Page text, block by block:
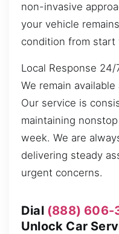
non-invasive
your vehicle
condition from start
Local Response
We remain
Our service is
maintaining
week. We are
delivering steady
urgent concerns.
Dial (888) 606-
Unlock Car